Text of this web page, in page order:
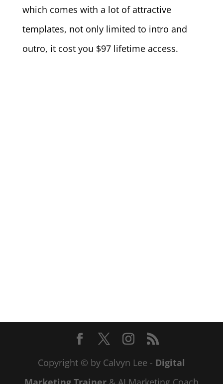
which comes with a lot of attractive
templates, not only limited to intro and
outro, it cost you $97 lifetime access.
Copyright © by Calvyn Lee - Digital